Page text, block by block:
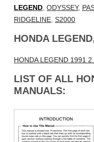
LEGEND ODYSSEY,
RIDGELINE S2000
HONDA
HONDA LEGEND 1991
LIST OF ALL
MANUALS: